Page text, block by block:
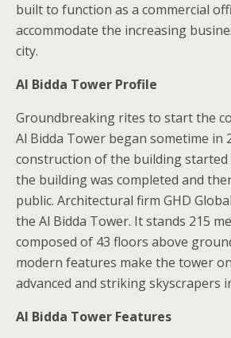
built to function as a commercial
accommodate the increasing
city.
Al Bidda Tower Profile
Groundbreaking rites to start the
Al Bidda Tower began sometime in
construction of the building started
the building was completed and
public. Architectural firm GHD
the Al Bidda Tower. It stands 215
composed of 43 floors above
modern features make the tower
advanced and striking skyscrapers
Al Bidda Tower Features